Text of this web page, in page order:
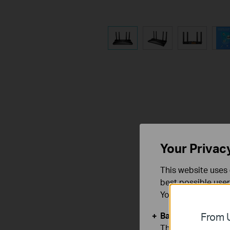
From
Your
This website
best possible
You can find
Basic Cookies
These cookies